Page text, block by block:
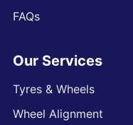
FAQs
Our Services
Tyres & Wheels
Wheel Alignment